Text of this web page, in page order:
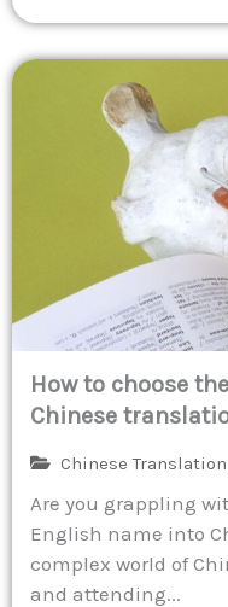
How to choose
Chinese
Chinese Translation
Are you grappling
English name into
complex world of
and attending...